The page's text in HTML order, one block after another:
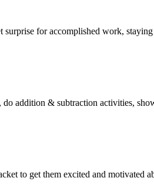
for accomplished work,
addition & subtraction activities,
to get them excited and motivated